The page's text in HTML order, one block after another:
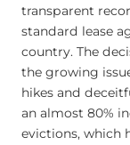
transparent
standard lease
country. The
the growing
hikes and
an almost 80%
evictions, which